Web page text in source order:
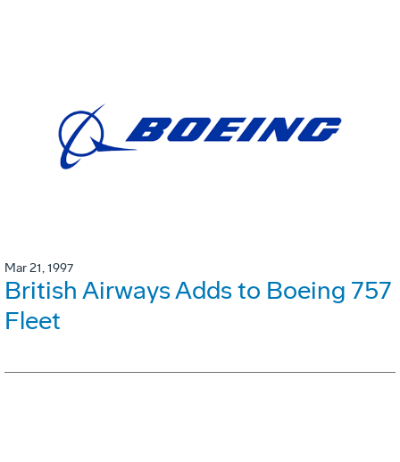
Mar 21, 1997
British Airways Adds to Boeing 757
Fleet